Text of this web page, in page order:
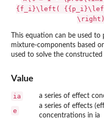
{f_i}\left(
This equation can be used
mixture-components based
used to solve the
Value
ia a series of effect
e
a series of effects
concentrations in ia